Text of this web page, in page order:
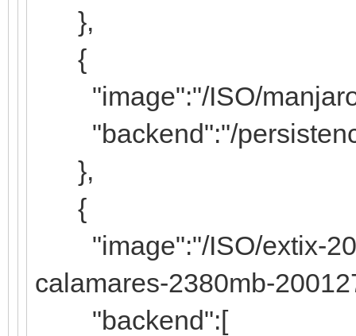
},
{
"image":"/ISO/
"backend":"/
},
{
"image":"/ISO/extix-
calamares-2380mb-
"backend":[